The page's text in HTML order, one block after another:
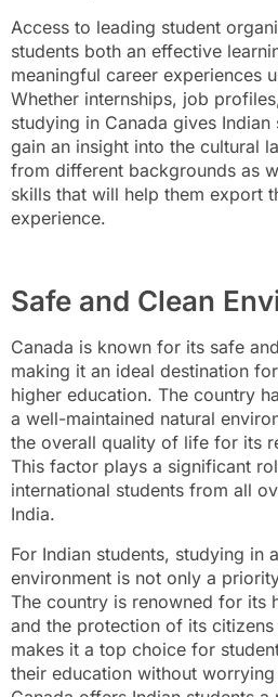
Access to leading student
students both an effective
meaningful career experiences
Whether internships, job
studying in Canada gives
gain an insight into the cultural
from different backgrounds as
skills that will help them export
experience.
Safe and Clean
Canada is known for its safe
making it an ideal destination
higher education. The country
a well-maintained natural
the overall quality of life for its
This factor plays a significant
international students from all
India.
For Indian students, studying in
environment is not only a
The country is renowned for its
and the protection of its
makes it a top choice for
their education without